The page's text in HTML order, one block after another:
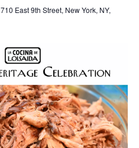
710 East 9th Street, New York, NY,